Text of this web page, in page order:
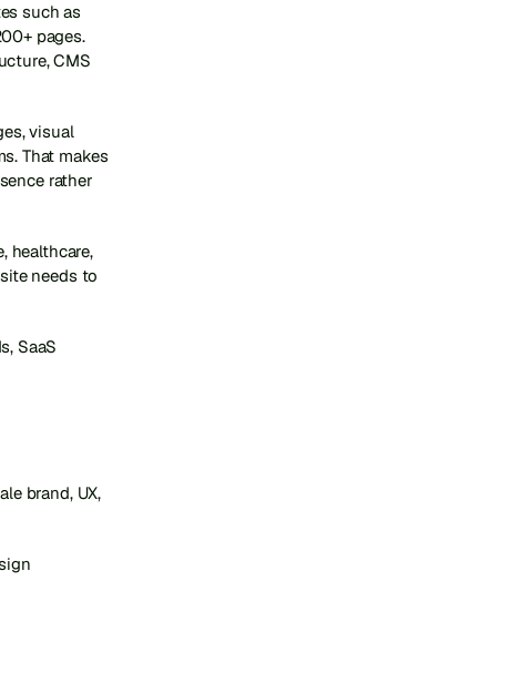
such as
pages.
CMS
visual
That makes
rather
healthcare,
needs to
SaaS
brand, UX,